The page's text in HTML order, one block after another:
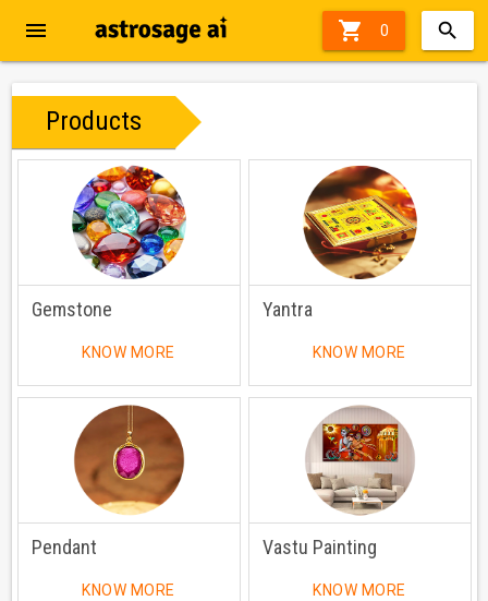
 0
menu
Products
Gemstone
KNOW MORE
Yantra
KNOW MORE
Pendant
KNOW MORE
Vastu Painting
KNOW MORE